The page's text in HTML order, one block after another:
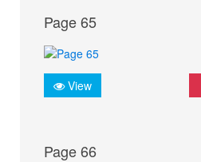
Page 65
View
Page 66